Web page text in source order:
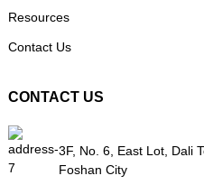
Resources
Contact Us
CONTACT US
3F, No. 6, East Lot, Dali
Foshan City